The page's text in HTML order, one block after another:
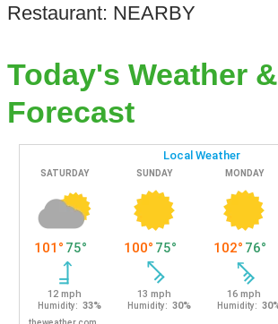
Restaurant: NEARBY
Today's Weather &
Forecast